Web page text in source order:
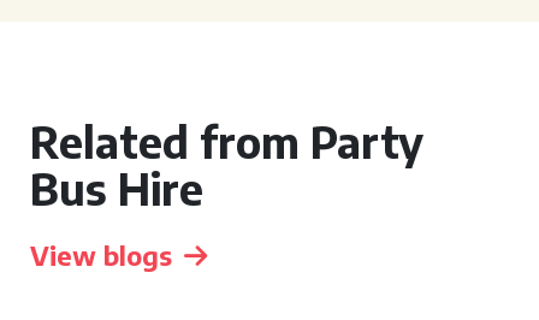
Related from Party
Bus Hire
View blogs